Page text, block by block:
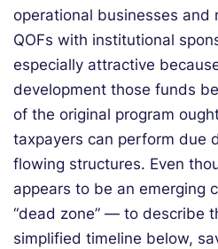
operational businesses and
QOFs with institutional
especially attractive
development those funds
of the original program
taxpayers can perform due
flowing structures. Even
appears to be an emerging
“dead zone” — to describe
simplified timeline below,